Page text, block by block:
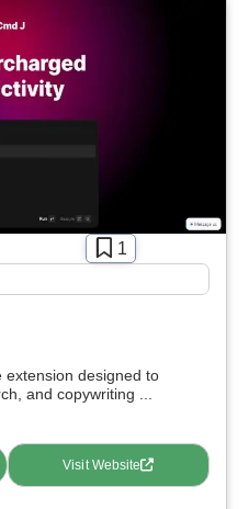
1
extension designed to
and copywriting ...
Visit Website